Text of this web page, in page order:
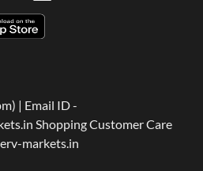
| Email ID -
Shopping Customer Care
markets.in